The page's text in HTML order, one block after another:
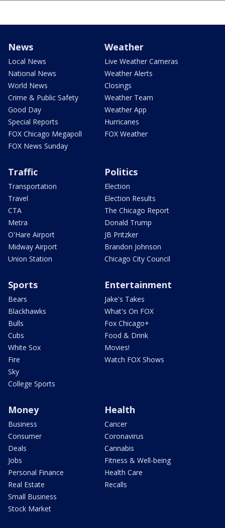
News
Local News
National News
World News
Crime & Public Safety
Good Day
Special Reports
FOX Chicago Megapoll
FOX News Sunday
Weather
Live Weather Cameras
Weather Alerts
Closings
Weather Team
Weather App
Hurricanes
FOX Weather
Traffic
Transportation
Travel
CTA
Metra
O'Hare Airport
Midway Airport
Union Station
Politics
Election
Election Results
The Chicago Report
Donald Trump
JB Pritzker
Brandon Johnson
Chicago City Council
Sports
Bears
Blackhawks
Bulls
Cubs
White Sox
Fire
Sky
College Sports
Entertainment
Jake's Takes
What's On FOX
Fox Chicago+
Food & Drink
Movies!
Watch FOX Shows
Money
Business
Consumer
Deals
Jobs
Personal Finance
Real Estate
Small Business
Stock Market
Health
Cancer
Coronavirus
Cannabis
Fitness & Well-being
Health Care
Recalls